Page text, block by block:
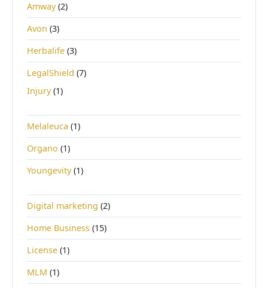
Amway(2)
Avon (3)
Herbalife (3)
LegalShield (7)
Injury(1)
Melaleuca (1)
Organo (1)
Youngevity(1)
Digital marketing (2)
Home Business (15)
License (1)
MLM (1)